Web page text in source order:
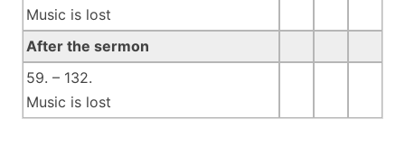
Music is lost
After the sermon
59. – 132.
Music is lost